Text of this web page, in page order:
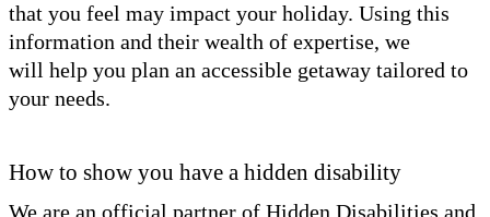
that you feel may impact your holiday. Using this
information and their wealth of expertise, we
will help you plan an accessible getaway tailored to
your needs.
How to show you have a hidden disability
We are an official partner of Hidden Disabilities and